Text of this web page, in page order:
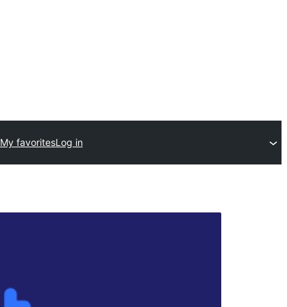
My favoritesLog in